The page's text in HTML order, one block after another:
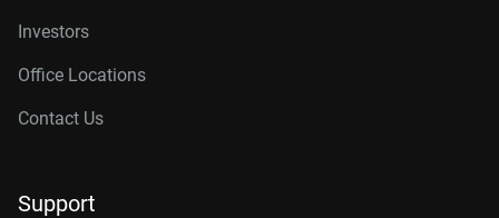
Investors
Office Locations
Contact Us
Support